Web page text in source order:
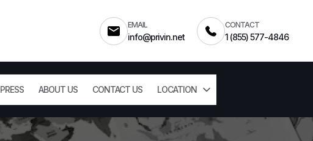
EMAIL
info@privin.net
CONTACT
1 (855) 577-4846
PRESS ABOUT US CONTACT US LOCATION